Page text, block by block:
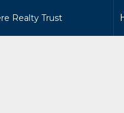
Realty Trust